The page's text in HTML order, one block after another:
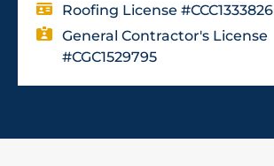
Roofing License #CCC1333826
General Contractor's License
#CGC1529795